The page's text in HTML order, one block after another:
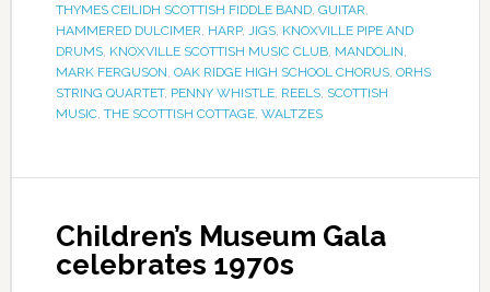
THYMES CEILIDH SCOTTISH FIDDLE BAND, GUITAR
HAMMERED DULCIMER HARP, JIGS, KNOXVILLE PIPE AND
DRUMS, KNOXVILLE SCOTTISH MUSIC CLUB, MANDOLIN
MARK FERGUSON OAK RIDGE HIGH SCHOOL CHORUS, ORHS
STRING QUARTET, PENNY WHISTLE, REELS, SCOTTISH
MUSIC, THE SCOTTISH COTTAGE, WALTZES
Children’s Museum Gala
celebrates 1970s